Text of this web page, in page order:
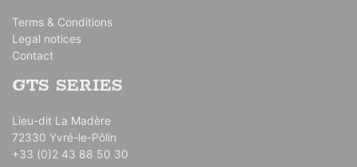
Terms & Conditions
Legal notices
Contact
GTS SERIES
Lieu-dit La Madère
72330 Yvré-le-Pôlin
+33 (0)2 43 88 50 30